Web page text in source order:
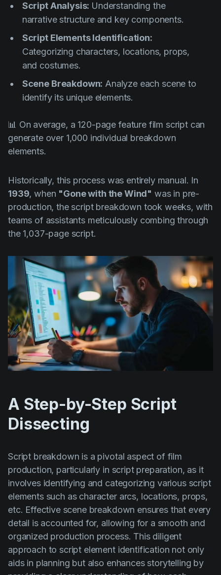
Script Analysis: Understanding the
narrative structure and key components.
Script Elements Identification:
Categorizing characters, locations, props,
and costumes.
Scene Breakdown: Analyze each scene to
identify its unique elements.
📊 On average, a 120-page feature film script can
generate over 1,000 individual breakdown
elements.
Historically, this process was entirely manual. In
1939, when "Gone with the Wind" was in pre-
production, the script breakdown took weeks, with
teams of assistants meticulously combing through
the 1,037-page script.
A Step-by-Step Script
Dissecting
Script breakdown is a pivotal aspect of film
production, particularly in script preparation, as it
involves identifying and categorizing various script
elements such as character arcs, locations, props,
etc. Effective scene breakdown ensures that every
detail is accounted for, allowing for a smooth and
organized production process. This diligent
approach to script element identification not only
aids in planning but also enhances storytelling by